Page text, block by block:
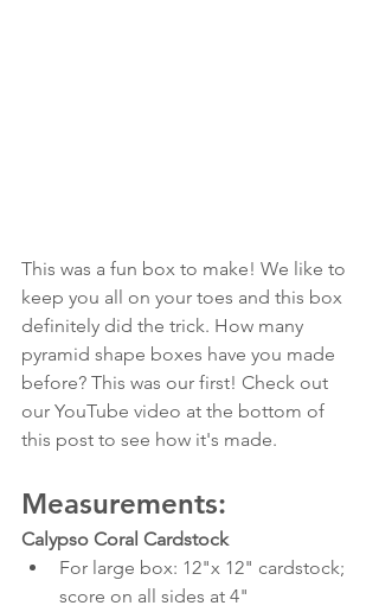
This was a fun box to make! We like to
keep you all on your toes and this box
definitely did the trick. How many
pyramid shape boxes have you made
before? This was our first! Check out
our YouTube video at the bottom of
this post to see how it's made.
Measurements:
Calypso Coral Cardstock
For large box: 12"x 12" cardstock;
score on all sides at 4"